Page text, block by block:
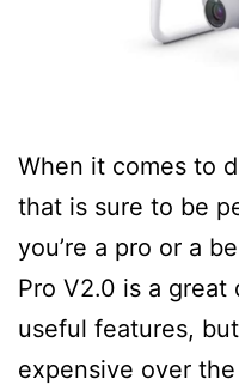
When it comes to
that is sure to be
you’re a pro or a
Pro V2.0 is a great
useful features,
expensive over the